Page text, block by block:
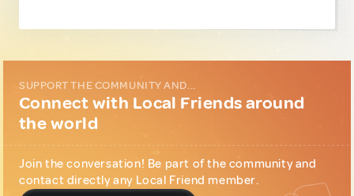
SUPPORT THE COMMUNITY AND...
Connect with Local Friends around
the world
Join the conversation! Be part of the community and
contact directly any Local Friend member.